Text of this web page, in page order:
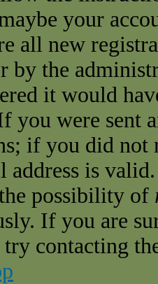
your
all new
by the
it would
you were sent
if you did not
address is
possibility of
If you are
contacting